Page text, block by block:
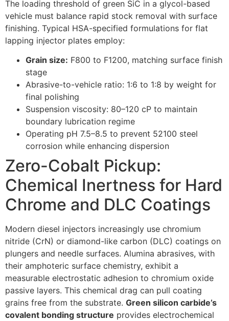
The loading threshold of green SiC in a glycol-based
vehicle must balance rapid stock removal with surface
finishing. Typical HSA-specified formulations for flat
lapping injector plates employ:
Grain size: F800 to F1200, matching surface finish
stage
Abrasive-to-vehicle ratio: 1:6 to 1:8 by weight for
final polishing
Suspension viscosity: 80–120 cP to maintain
boundary lubrication regime
Operating pH 7.5–8.5 to prevent 52100 steel
corrosion while enhancing dispersion
Zero-Cobalt Pickup:
Chemical Inertness for Hard
Chrome and DLC Coatings
Modern diesel injectors increasingly use chromium
nitride (CrN) or diamond-like carbon (DLC) coatings on
plungers and needle surfaces. Alumina abrasives, with
their amphoteric surface chemistry, exhibit a
measurable electrostatic adhesion to chromium oxide
passive layers. This chemical drag can pull coating
grains free from the substrate. Green silicon carbide’s
covalent bonding structure provides electrochemical